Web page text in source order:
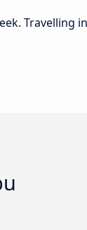
Travelling